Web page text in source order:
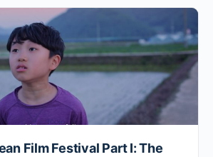
Film Festival Part I: The